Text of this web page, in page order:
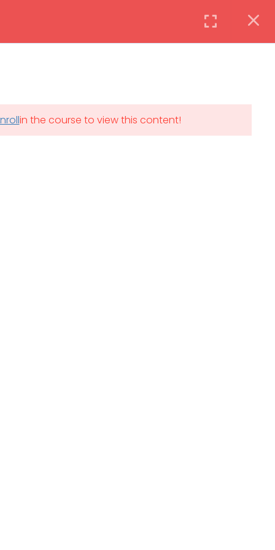
Login
in the course to view this content!
SAT-SUN & HOLIDAYS: CLOSED